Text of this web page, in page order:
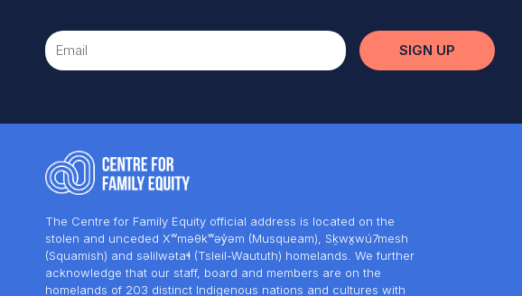
SIGN UP
The Centre for Family Equity official address is located on the
stolen and unceded Xʷməθkʷəy̓əm (Musqueam), Sḵwx̱wú7mesh
(Squamish) and səlilwətaɬ (Tsleil-Waututh) homelands. We further
acknowledge that our staff, board and members are on the
homelands of 203 distinct Indigenous nations and cultures with